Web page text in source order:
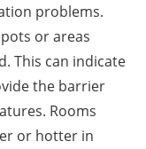
problems.
or areas
This can indicate
the barrier
Rooms
or hotter in